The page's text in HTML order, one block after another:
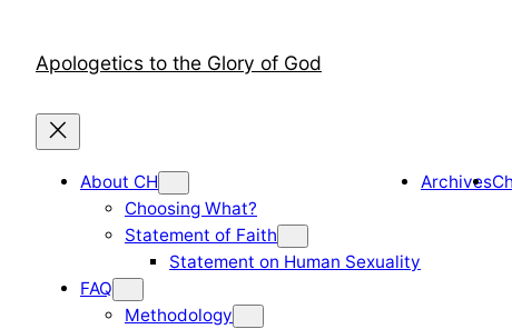
contentApologetics to the Glory of God
About CH
Choosing What?
Statement of Faith
Statement on Human Sexuality
Archives
FAQ
Methodology